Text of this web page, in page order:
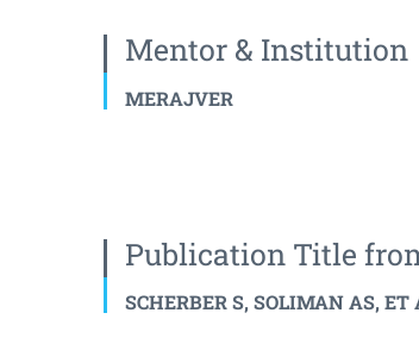
Mentor & Institution
MERAJVER
Publication Title
SCHERBER S, SOLIMAN AS,